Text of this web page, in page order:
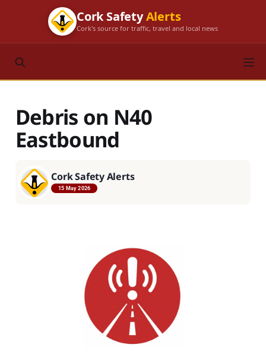
Cork SafetyAlerts
Cork's source for traffic, travel and local news
Debris on N40
Eastbound
Cork Safety Alerts
15 May 2026